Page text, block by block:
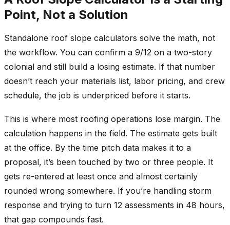
Point, Not a Solution
Standalone roof slope calculators solve the math, not
the workflow. You can confirm a 9/12 on a two-story
colonial and still build a losing estimate. If that number
doesn’t reach your materials list, labor pricing, and crew
schedule, the job is underpriced before it starts.
This is where most roofing operations lose margin. The
calculation happens in the field. The estimate gets built
at the office. By the time pitch data makes it to a
proposal, it’s been touched by two or three people. It
gets re-entered at least once and almost certainly
rounded wrong somewhere. If you’re handling storm
response and trying to turn 12 assessments in 48 hours,
that gap compounds fast.